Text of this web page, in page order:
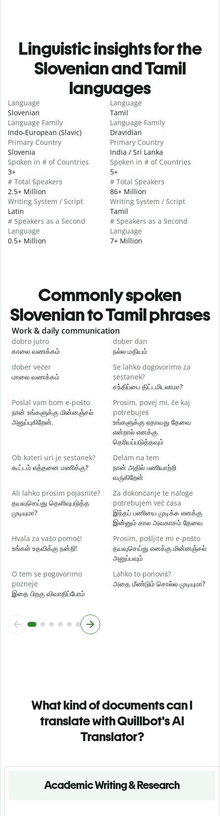
Linguistic insights for the
Slovenian and Tamil
languages
Language
Slovenian
Language Family
Indo-European (Slavic)
Primary Country
Slovenia
Spoken in # of Countries
3+
# Total Speakers
2.5+ Million
Writing System / Script
Latin
# Speakers as a Second
Language
0.5+ Million
Language
Tamil
Language Family
Dravidian
Primary Country
India / Sri Lanka
Spoken in # of Countries
5+
# Total Speakers
86+ Million
Writing System / Script
Tamil
# Speakers as a Second
Language
7+ Million
Commonly spoken
Slovenian to Tamil phrases
Slide 1 of 6
Work & daily communication
dobro jutro
காலை வணக்கம்
dober dan
நல்ல மதியம்
dober večer
மாலை வணக்கம்
Se lahko dogovorimo za
sestanek?
சந்திப்பை திட்டமிடலாமா?
Poslal vam bom e-pošto.
நான் உங்களுக்கு மின்னஞ்சல்
அனுப்புகிறேன்.
Prosim, povej mi, če kaj
potrebuješ
உங்களுக்கு ஏதாவது தேவை
என்றால் எனக்கு
தெரியப்படுத்தவும்
Ob kateri uri je sestanek?
கூட்டம் எத்தனை மணிக்கு?
Delam na tem
நான் அதில் பணியாற்றி
வருகிறேன்
Ali lahko prosim pojasnite?
தயவுசெய்து தெளிவுபடுத்த
முடியுமா?
Za dokončanje te naloge
potrebujem več časa
இந்தப் பணியை முடிக்க எனக்கு
இன்னும் கால அவகாசம் தேவை
Hvala za vašo pomoč!
உங்கள் உதவிக்கு நன்றி!
Prosim, pošljite mi e-pošto
தயவுசெய்து எனக்கு மின்னஞ்சல்
அனுப்பவும்
O tem se pogovorimo
pozneje
இதை பிறகு விவாதிப்போம்
Lahko to ponoviš?
அதை மீண்டும் சொல்ல முடியுமா?
What kind of documents can I
translate with Quillbot's AI
Translator?
Academic Writing & Research